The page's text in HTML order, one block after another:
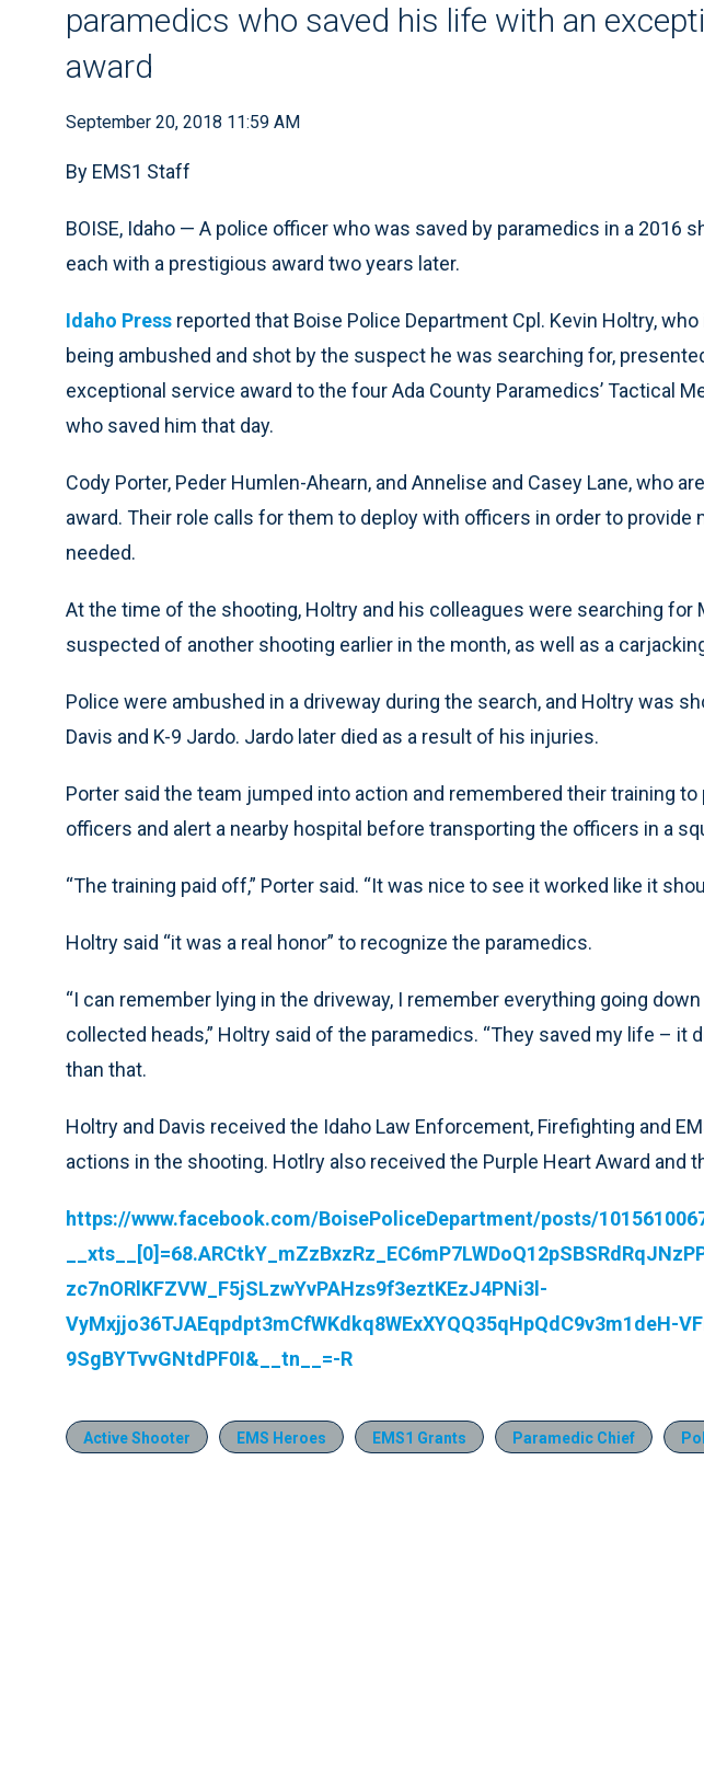
paramedics who saved his life with an
award
September 20, 2018 11:59 AM
By EMS1 Staff
BOISE, Idaho — A police officer who was saved by paramedics in a 2016
each with a prestigious award two years later.
Idaho Press reported that Boise Police Department Cpl. Kevin Holtry,
being ambushed and shot by the suspect he was searching for,
exceptional service award to the four Ada County Paramedics’ Tactical
who saved him that day.
Cody Porter, Peder Humlen-Ahearn, and Annelise and Casey Lane, who
award. Their role calls for them to deploy with officers in order to provide
needed.
At the time of the shooting, Holtry and his colleagues were searching for
suspected of another shooting earlier in the month, as well as a
Police were ambushed in a driveway during the search, and Holtry was
Davis and K-9 Jardo. Jardo later died as a result of his injuries.
Porter said the team jumped into action and remembered their training
officers and alert a nearby hospital before transporting the officers in a
“The training paid off,” Porter said. “It was nice to see it worked like it
Holtry said “it was a real honor” to recognize the paramedics.
“I can remember lying in the driveway, I remember everything going
collected heads,” Holtry said of the paramedics. “They saved my life – it
than that.
Holtry and Davis received the Idaho Law Enforcement, Firefighting and
actions in the shooting. Hotlry also received the Purple Heart Award and
https://www.facebook.com/BoisePoliceDepartment/posts/
zc7nORlKFZVW_F5jSLzwYvPAHzs9f3eztKEzJ4PNi3l-
VyMxjjo36TJAEqpdpt3mCfWKdkq8WExXYQQ35qHpQdC9v3m1deH-
9SgBYTvvGNtdPF0I&__tn__=-R
Active Shooter EMS Heroes EMS1 Grants Paramedic Chief